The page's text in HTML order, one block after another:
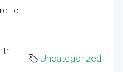
to...
Uncategorized